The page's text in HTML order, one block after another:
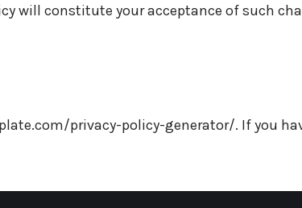
will constitute your acceptance of such
privacy-policy-generator/. If you